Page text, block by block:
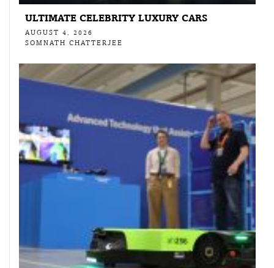
ULTIMATE CELEBRITY LUXURY CARS
AUGUST 4, 2026
SOMNATH CHATTERJEE